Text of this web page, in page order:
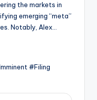
the markets in
emerging “meta”
Notably, Alex…
#Filing